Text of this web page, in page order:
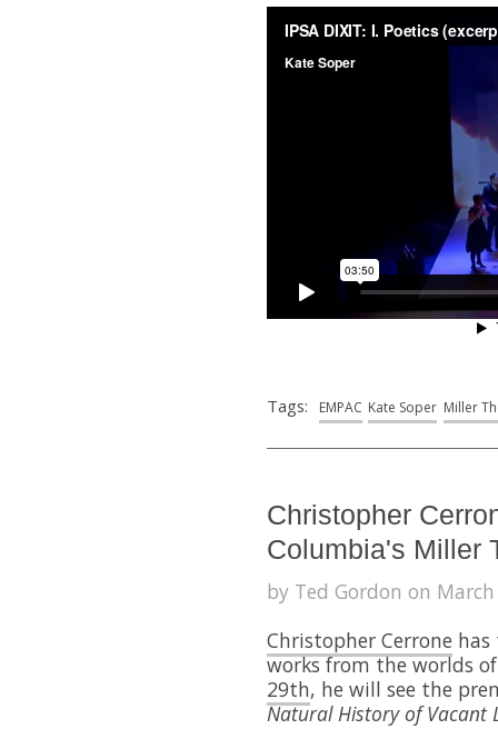
Tags: EMPAC Kate Soper Miller
Christopher
Columbia's Miller
by Ted Gordon on
Christopher Cerrone
works from the worlds
29th, he will see the
Natural History of Vacant